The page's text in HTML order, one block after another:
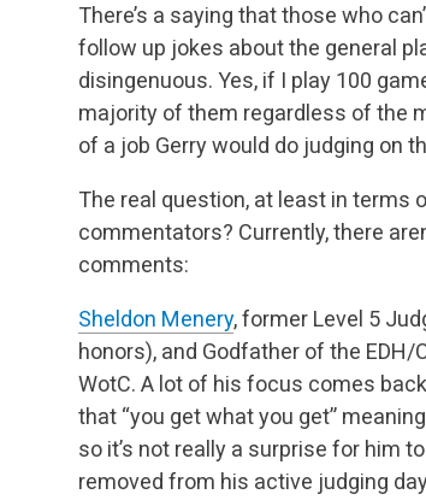
There’s a saying that those who
follow up jokes about the general
disingenuous. Yes, if I play 100
majority of them regardless of the
of a job Gerry would do judging on
The real question, at least in terms
commentators? Currently, there
comments:
Sheldon Menery, former Level 5
honors), and Godfather of the
WotC. A lot of his focus comes
that “you get what you get”
so it’s not really a surprise for him
removed from his active judging